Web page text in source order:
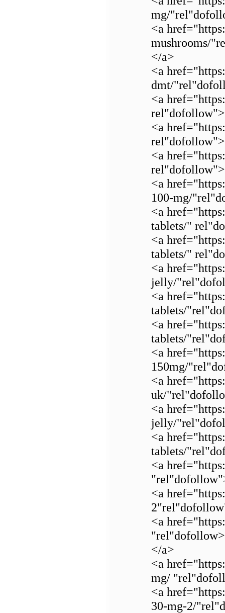
mg/
<a
mushrooms/
</a>
<a
dmt/
<a
<a
<a
<a
100-mg/
<a
tablets/"
<a
tablets/"
<a
jelly/
<a
tablets/
<a
tablets/
<a
150mg/
<a
uk/
<a
jelly/
<a
tablets/
<a
<a
<a
</a>
<a
mg/
<a
30-mg-2/